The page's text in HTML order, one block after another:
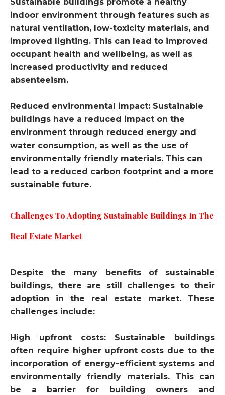
indoor environment through features such as
natural ventilation, low-toxicity materials, and
improved lighting. This can lead to improved
occupant health and wellbeing, as well as
increased productivity and reduced
absenteeism.
Reduced environmental impact: Sustainable
buildings have a reduced impact on the
environment through reduced energy and
water consumption, as well as the use of
environmentally friendly materials. This can
lead to a reduced carbon footprint and a more
sustainable future.
Challenges To Adopting Sustainable Buildings In The
Real Estate Market
Despite the many benefits of sustainable
buildings, there are still challenges to their
adoption in the real estate market. These
challenges include:
High upfront costs: Sustainable buildings
often require higher upfront costs due to the
incorporation of energy-efficient systems and
environmentally friendly materials. This can
be a barrier for building owners and